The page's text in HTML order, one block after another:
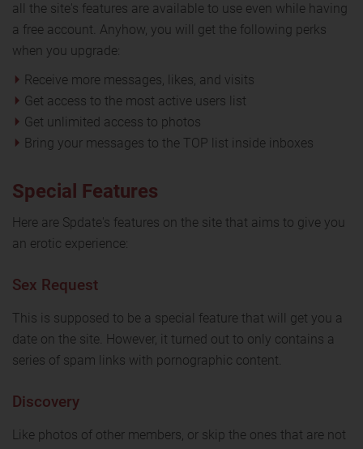
all the site's features are available to use even while having
a free account. Anyhow, you will get the following perks
when you upgrade:
Receive more messages, likes, and visits
Get access to the most active users list
Get unlimited access to photos
Bring your messages to the TOP list inside inboxes
Special Features
Here are Spdate's features on the site that aims to give you
an erotic experience:
Sex Request
This is supposed to be a special feature that will get you a
date on the site. However, it turned out to only contains a
series of spam links with pornographic content.
Discovery
Like photos of other members, or skip the ones that are not